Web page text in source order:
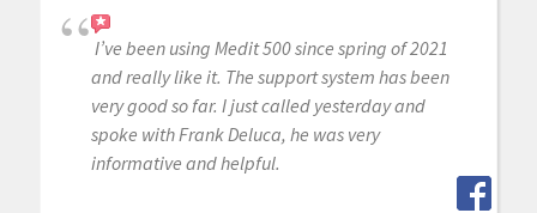
I’ve been using Medit 500 since spring of 2021
and really like it. The support system has been
very good so far. I just called yesterday and
spoke with Frank Deluca, he was very
informative and helpful.